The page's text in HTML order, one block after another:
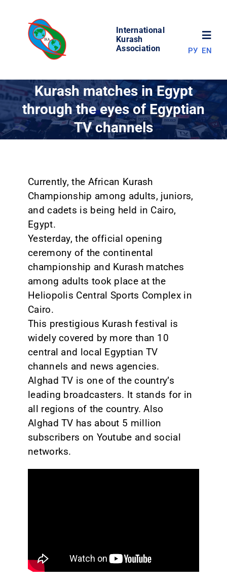
content
International
Kurash
Association
WORLD OF KURASH
COMPETITIONS
RESULTS
CONTACT
РУ EN
Kurash matches in Egypt
through the eyes of Egyptian
TV channels
Currently, the African Kurash
Championship among adults, juniors,
and cadets is being held in Cairo,
Egypt.
Yesterday, the official opening
ceremony of the continental
championship and Kurash matches
among adults took place at the
Heliopolis Central Sports Complex in
Cairo.
This prestigious Kurash festival is
widely covered by more than 10
central and local Egyptian TV
channels and news agencies.
Alghad TV is one of the country’s
leading broadcasters. It stands for in
all regions of the country. Also
Alghad TV has about 5 million
subscribers on Youtube and social
networks.